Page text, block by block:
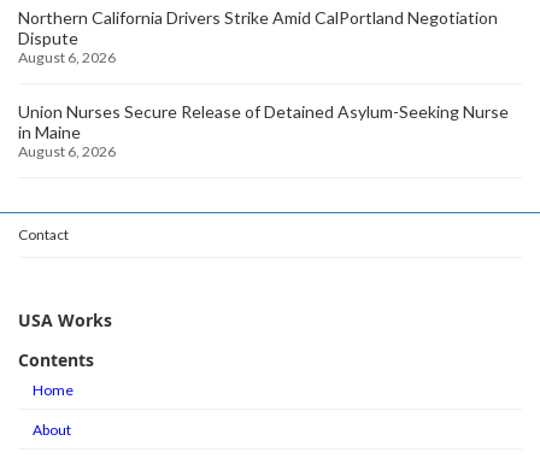
Northern California Drivers Strike Amid CalPortland Negotiation
Dispute
August 6, 2026
Union Nurses Secure Release of Detained Asylum-Seeking Nurse
in Maine
August 6, 2026
Contact
USA Works
Contents
Home
About